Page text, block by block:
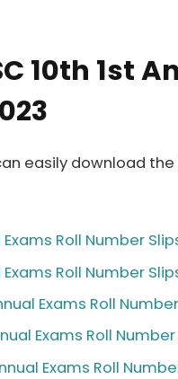
10th 1st
easily download
Exams Roll Number
Exams Roll Number
Exams Roll
Exams Roll
Exams Roll